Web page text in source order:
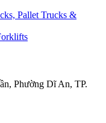
Pallet Trucks &
Phường Dĩ An, TP.